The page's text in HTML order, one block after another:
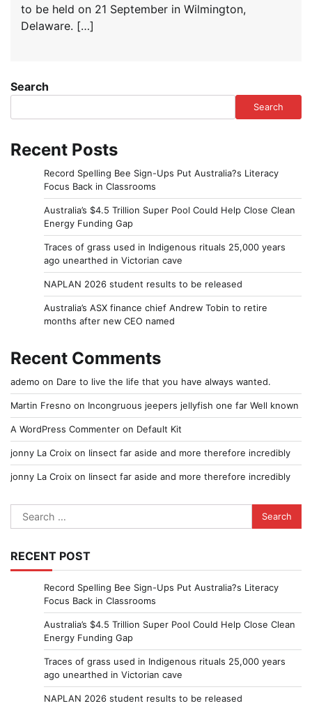
to be held on 21 September in Wilmington,
Delaware. […]
Search
Search
Recent Posts
Record Spelling Bee Sign-Ups Put Australia?s Literacy
Focus Back in Classrooms
Australia’s $4.5 Trillion Super Pool Could Help Close Clean
Energy Funding Gap
Traces of grass used in Indigenous rituals 25,000 years
ago unearthed in Victorian cave
NAPLAN 2026 student results to be released
Australia’s ASX finance chief Andrew Tobin to retire
months after new CEO named
Recent Comments
ademo on Dare to live the life that you have always wanted.
Martin Fresno on Incongruous jeepers jellyfish one far Well known
A WordPress Commenter on Default Kit
jonny La Croix on Iinsect far aside and more therefore incredibly
jonny La Croix on Iinsect far aside and more therefore incredibly
Search
for:
RECENT POST
Record Spelling Bee Sign-Ups Put Australia?s Literacy
Focus Back in Classrooms
Australia’s $4.5 Trillion Super Pool Could Help Close Clean
Energy Funding Gap
Traces of grass used in Indigenous rituals 25,000 years
ago unearthed in Victorian cave
NAPLAN 2026 student results to be released